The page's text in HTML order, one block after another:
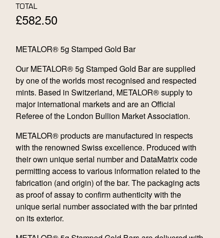
TOTAL
£582.50
METALOR® 5g Stamped Gold Bar
Our METALOR® 5g Stamped Gold Bar are supplied
by one of the worlds most recognised and respected
mints. Based in Switzerland, METALOR® supply to
major international markets and are an Official
Referee of the London Bullion Market Association.
METALOR® products are manufactured in respects
with the renowned Swiss excellence. Produced with
their own unique serial number and DataMatrix code
permitting access to various information related to the
fabrication (and origin) of the bar. The packaging acts
as proof of assay to confirm authenticity with the
unique serial number associated with the bar printed
on its exterior.